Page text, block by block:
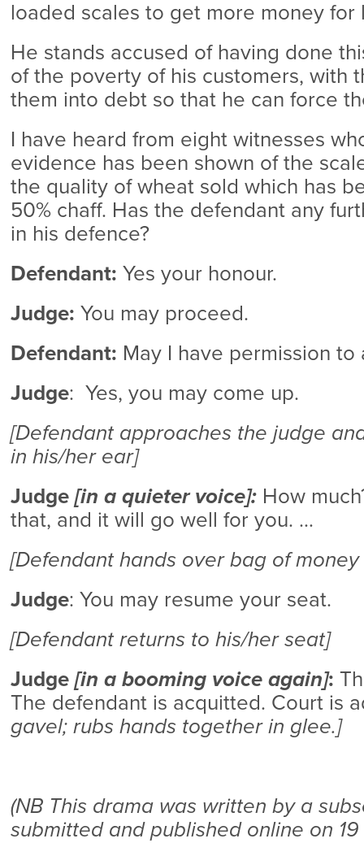
loaded scales to get more money for
He stands accused of having done
of the poverty of his customers, with
them into debt so that he can force
I have heard from eight witnesses
evidence has been shown of the
the quality of wheat sold which has
50% chaff. Has the defendant any
in his defence?
Defendant: Yes your honour.
Judge: You may proceed.
Defendant: May I have permission
Judge: Yes, you may come up.
[Defendant approaches the judge
in his/her ear]
Judge [in a quieter voice]:How
that, and it will go well for you. …
[Defendant hands over bag of
Judge: You may resume your seat.
[Defendant returns to his/her seat]
Judge [in a booming voice again]:
The defendant is acquitted. Court is
gavel; rubs hands together in glee.]
(NB This drama was written by a
submitted and published online on 19